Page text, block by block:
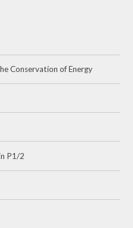
Conservation of Energy
P1/2